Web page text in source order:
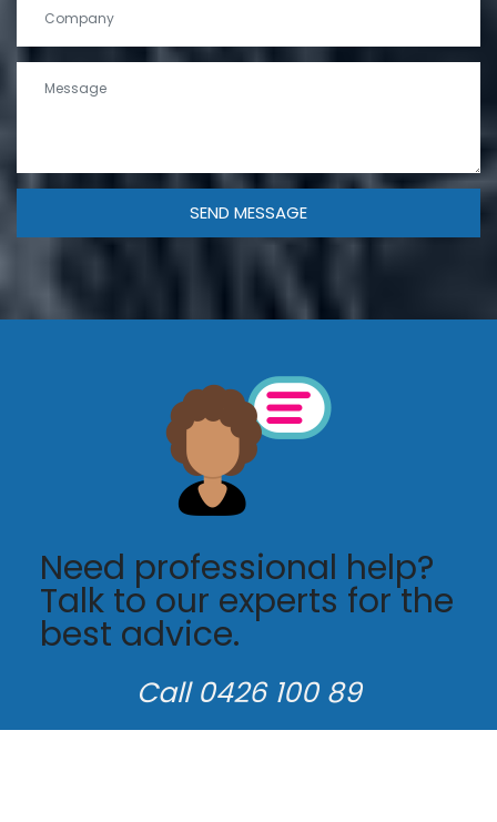
SEND MESSAGE
Need professional help?
Talk to our experts for the
best advice.
Call 0426 100 89